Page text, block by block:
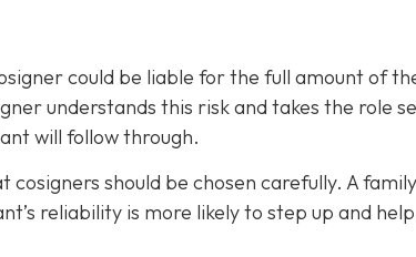
could be liable for the full amount of
understands this risk and takes the role
will follow through.
cosigners should be chosen carefully. A
reliability is more likely to step up and